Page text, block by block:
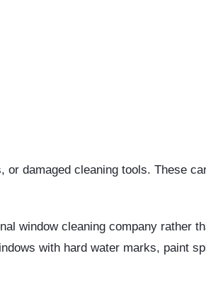
damaged cleaning tools. These
window cleaning company rather
with hard water marks, paint